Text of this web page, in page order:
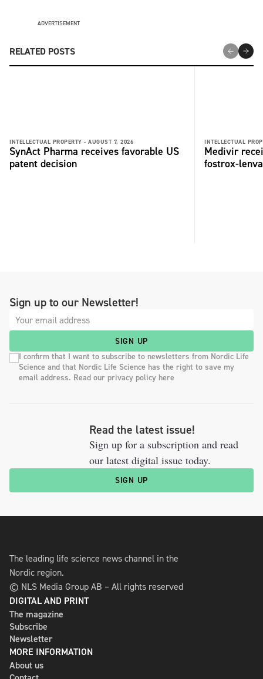
ADVERTISEMENT
RELATED POSTS
INTELLECTUAL PROPERTY - AUGUST 7, 2026
SynAct Pharma receives favorable US
patent decision
INTELLECTUAL
Medivir
fostrox-
Sign up to our Newsletter!
SIGN UP
I confirm that I want to subscribe to newsletters from Nordic Life
Science and that Nordic Life Science has the right to save my
email address. Read our privacy policy here
Read the latest issue!
Sign up for a subscription and read
our latest digital issue today.
SIGN UP
The leading life science news channel in the
Nordic region.
© NLS Media Group AB – All rights reserved
DIGITAL AND PRINT
The magazine
Subscribe
Newsletter
MORE INFORMATION
About us